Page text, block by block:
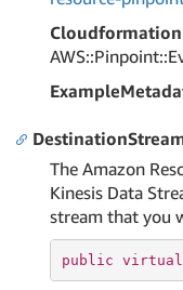
The Amazon
Kinesis Data
stream that you
public virtual